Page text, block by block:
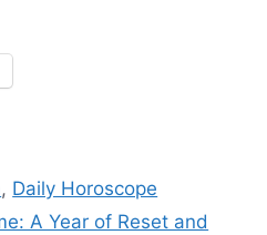
, Daily Horoscope
A Year of Reset and